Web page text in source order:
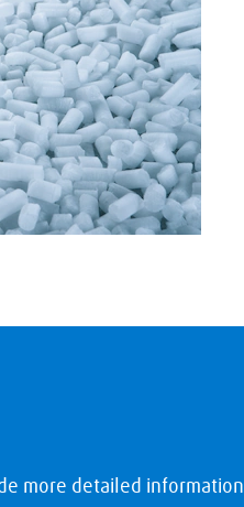
more detailed information